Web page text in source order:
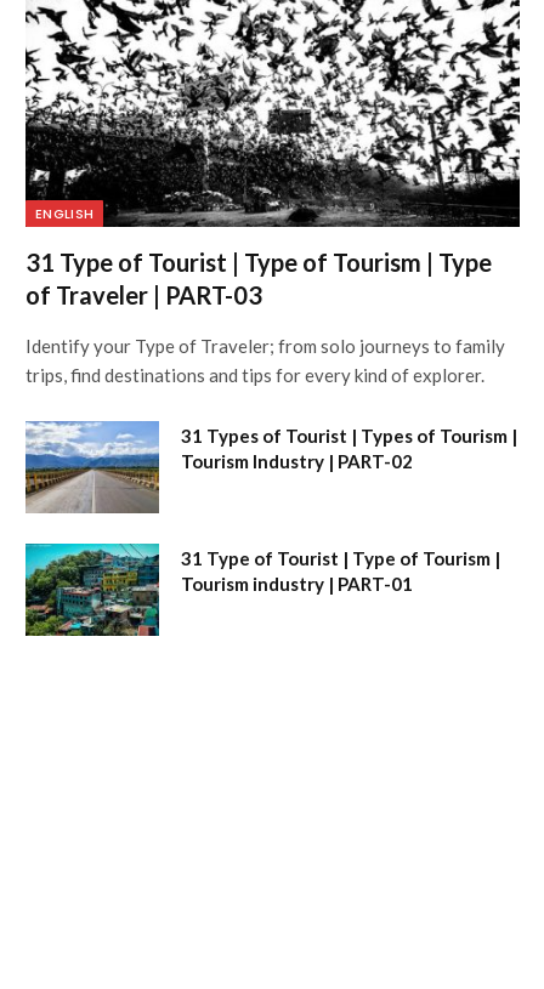
ENGLISH
31 Type of Tourist | Type of Tourism | Type
of Traveler | PART-03
Identify your Type of Traveler; from solo journeys to family
trips, find destinations and tips for every kind of explorer.
31 Types of Tourist | Types of Tourism |
Tourism Industry | PART-02
31 Type of Tourist | Type of Tourism |
Tourism industry | PART-01